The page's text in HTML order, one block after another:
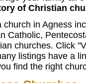
of Christian
church in Agness
Catholic,
churches. Click
listings have a
find the right